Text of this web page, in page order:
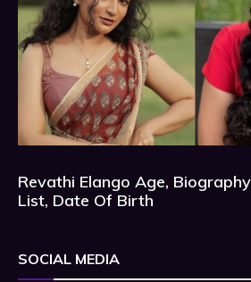
Revathi Elango Age,
List, Date Of Birth
SOCIAL MEDIA